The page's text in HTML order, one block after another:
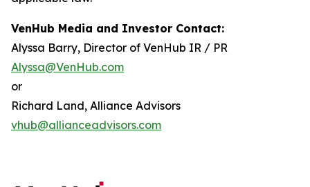
VenHub Media and Investor Contact:
Alyssa Barry, Director of VenHub IR / PR
Alyssa@VenHub.com
or
Richard Land, Alliance Advisors
vhub@allianceadvisors.com